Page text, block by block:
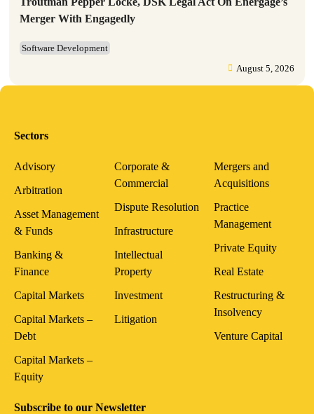
Merger With Engagedly
Software Development
August 5, 2026
Sectors
Advisory
Arbitration
Asset Management
& Funds
Banking &
Finance
Capital Markets
Capital Markets –
Debt
Capital Markets –
Equity
Corporate &
Commercial
Dispute Resolution
Infrastructure
Intellectual
Property
Investment
Litigation
Mergers and
Acquisitions
Practice
Management
Private Equity
Real Estate
Restructuring &
Insolvency
Venture Capital
Subscribe to our Newsletter